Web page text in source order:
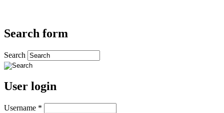
Search form
Search
User login
Username *